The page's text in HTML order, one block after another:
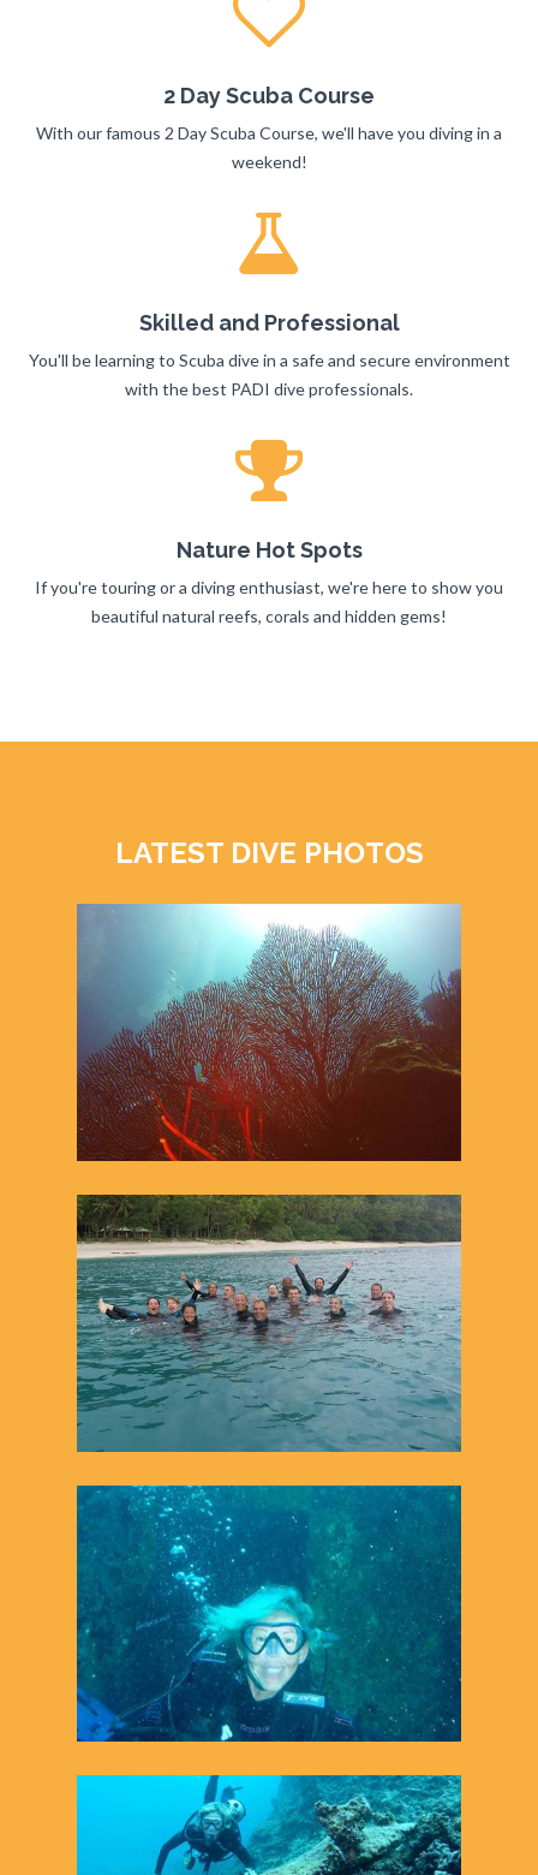
2 Day Scuba Course
With our famous 2 Day Scuba Course, we'll have you diving in a
weekend!
Skilled and Professional
You'll be learning to Scuba dive in a safe and secure environment
with the best PADI dive professionals.
Nature Hot Spots
If you're touring or a diving enthusiast, we're here to show you
beautiful natural reefs, corals and hidden gems!
LATEST DIVE PHOTOS